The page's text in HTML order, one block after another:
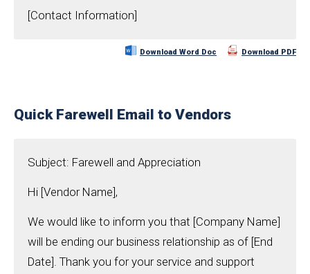
[Contact Information]
Download Word Doc Download PDF
Quick Farewell Email to Vendors
Subject: Farewell and Appreciation
Hi [Vendor Name],
We would like to inform you that [Company Name]
will be ending our business relationship as of [End
Date]. Thank you for your service and support